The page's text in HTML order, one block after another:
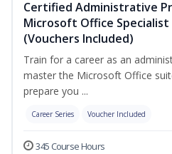
Certified Administrative
Microsoft Office Specialist
(Vouchers Included)
Train for a career as an
master the Microsoft Office
prepare you ...
Career Series Voucher Included
345 Course Hours